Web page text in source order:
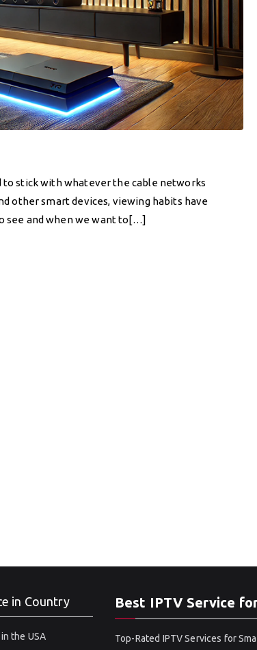
to stick with whatever the cable networks
other smart devices, viewing habits have
see and when we want to[…]
in Country
the USA
Best IPTV Service
Top-Rated IPTV Services for